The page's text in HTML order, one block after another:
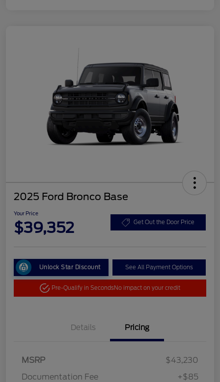
2025 Ford Bronco Base
Your Price
$39,352 Get Out the Door Price
Unlock Star Discount See All Payment Options
Pre-Qualify in SecondsNo impact on your credit
Details Pricing
MSRP
$43,230
Documentation Fee
+$85